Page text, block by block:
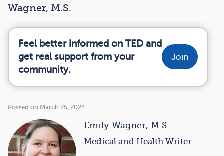
Wagner, M.S.
Feel better informed on TED and
get real support from your
community.
Join
Posted on March 25, 2024
Emily Wagner, M.S.
Medical and Health Writer